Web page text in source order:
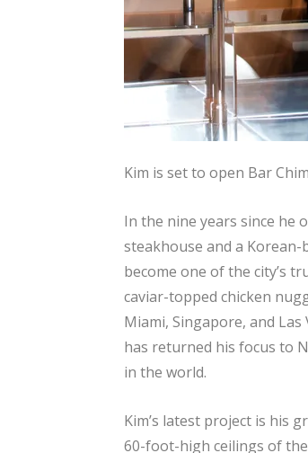
Kim is set to open Bar
In the nine years since he
steakhouse and a
become one of the city’s
caviar-topped chicken
Miami, Singapore, and
has returned his focus to
in the world.
Kim’s latest project is his
60-foot-high ceilings of